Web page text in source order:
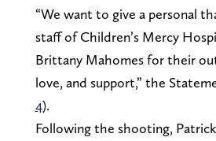
“We want to give a personal
staff of Children’s Mercy
Brittany Mahomes for their
love, and support,” the
4).
Following the shooting,